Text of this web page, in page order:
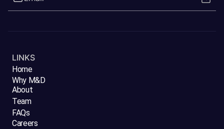
LINKS
Home
Why M&D
About
Team
FAQs
Careers